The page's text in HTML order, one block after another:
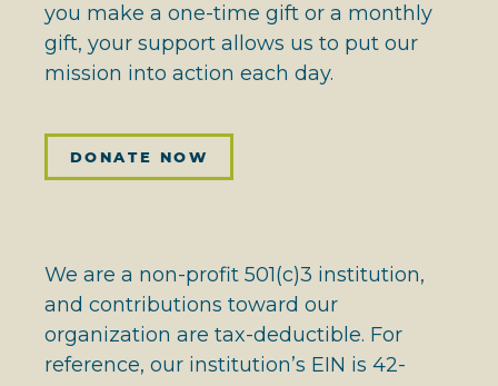
you make a one-time gift or a monthly
gift, your support allows us to put our
mission into action each day.
DONATE NOW
We are a non-profit 501(c)3 institution,
and contributions toward our
organization are tax-deductible. For
reference, our institution’s EIN is 42-